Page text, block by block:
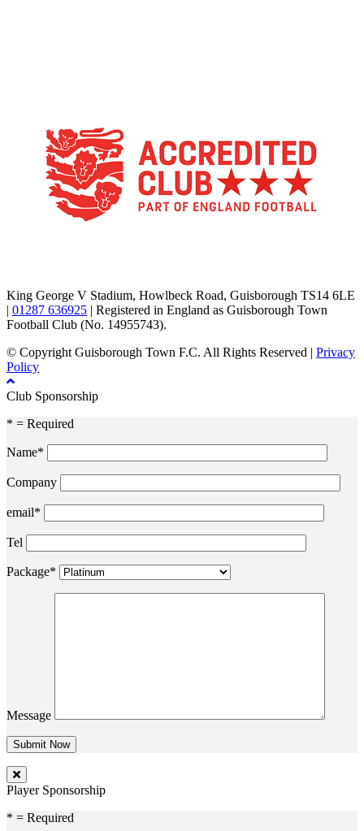
King George V Stadium, Howlbeck Road, Guisborough TS14 6LE
| 01287 636925 | Registered in England as Guisborough Town
Football Club (No. 14955743).
© Copyright Guisborough Town F.C. All Rights Reserved | Privacy
Policy
Club Sponsorship
* = Required
Name*
Company
email*
Tel
Package*
Message
Player Sponsorship
* = Required